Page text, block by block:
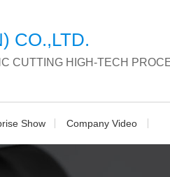
CO.,LTD.
CUTTING HIGH-TECH
Show Company Video